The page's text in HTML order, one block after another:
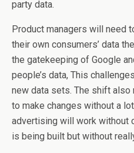
party data.
Product managers will need
their own consumers’ data
the gatekeeping of Google
people’s data, This
new data sets. The shift also
to make changes without a
advertising will work without
is being built but without